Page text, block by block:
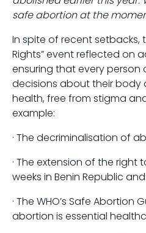
safe abortion at the
In spite of recent setbacks,
Rights” event reflected on
ensuring that every person
decisions about their body
health, free from stigma
example:
· The decriminalisation of
· The extension of the right
weeks in Benin Republic
· The WHO’s Safe
abortion is essential